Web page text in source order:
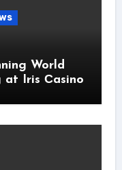
World
at Iris Сasino